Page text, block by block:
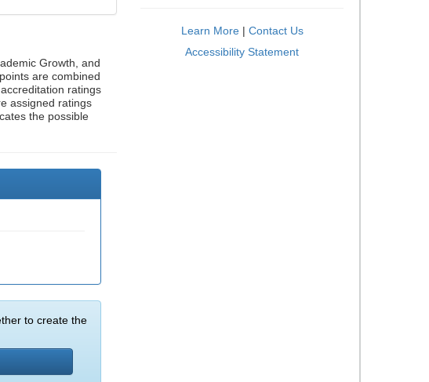
Growth, and
are combined
ratings
assigned ratings
the possible
to create the
Learn More| Contact Us
Accessibility Statement